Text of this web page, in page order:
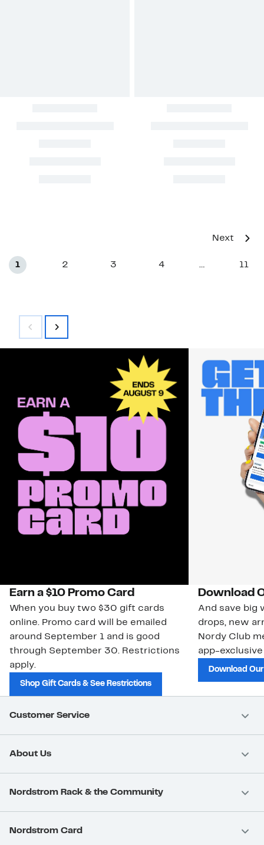
1 2 3 4 11
Next
Earn a $10 Promo Card
When you buy two $30 gift cards
online. Promo card will be emailed
around September 1 and is good
through September 30. Restrictions
apply.
Shop Gift Cards & See Restrictions
Download
And save big
drops, new
Nordy Club
app-
Download
Customer Service
About Us
Nordstrom Rack & the Community
Nordstrom Card